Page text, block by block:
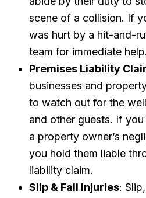
scene of a collision. If
was hurt by a hit-and-
team for immediate help.
Premises Liability
businesses and
to watch out for the
and other guests. If
a property owner’s
you hold them liable
liability claim.
Slip & Fall Injuries: